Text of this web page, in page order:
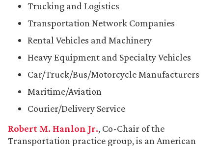
Trucking and Logistics
Transportation Network Companies
Rental Vehicles and Machinery
Heavy Equipment and Specialty Vehicles
Car/Truck/Bus/Motorcycle Manufacturers
Maritime/Aviation
Courier/Delivery Service
Robert M. Hanlon Jr., Co-Chair of the
Transportation practice group, is an American